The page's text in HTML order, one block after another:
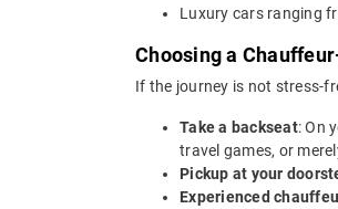
Luxury cars ranging
Choosing a
If the journey is not stress-
Take a backseat: On
travel games, or
Pickup at your
Experienced